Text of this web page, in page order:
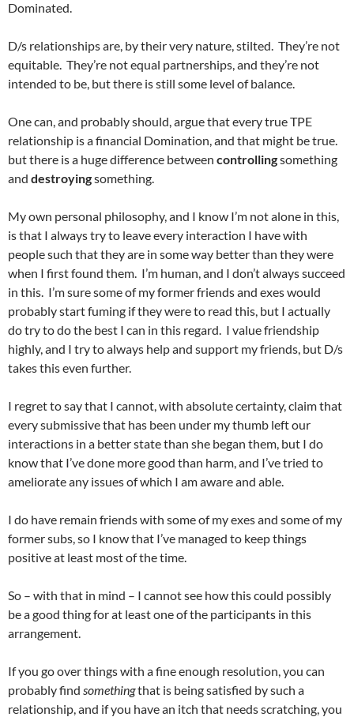
Dominated.
D/s relationships are, by their very nature, stilted. They’re not
equitable. They’re not equal partnerships, and they’re not
intended to be, but there is still some level of balance.
One can, and probably should, argue that every true TPE
relationship is a financial Domination, and that might be true.
but there is a huge difference between controllingsomething
and destroyingsomething.
My own personal philosophy, and I know I’m not alone in this,
is that I always try to leave every interaction I have with
people such that they are in some way better than they were
when I first found them. I’m human, and I don’t always succeed
in this. I’m sure some of my former friends and exes would
probably start fuming if they were to read this, but I actually
do try to do the best I can in this regard. I value friendship
highly, and I try to always help and support my friends, but D/s
takes this even further.
I regret to say that I cannot, with absolute certainty, claim that
every submissive that has been under my thumb left our
interactions in a better state than she began them, but I do
know that I’ve done more good than harm, and I’ve tried to
ameliorate any issues of which I am aware and able.
I do have remain friends with some of my exes and some of my
former subs, so I know that I’ve managed to keep things
positive at least most of the time.
So – with that in mind – I cannot see how this could possibly
be a good thing for at least one of the participants in this
arrangement.
If you go over things with a fine enough resolution, you can
probably find somethingthat is being satisfied by such a
relationship, and if you have an itch that needs scratching, you